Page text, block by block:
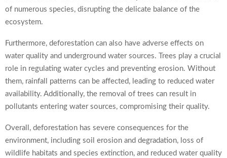
of numerous species, disrupting the delicate balance of the
ecosystem.
Furthermore, deforestation can also have adverse effects on
water quality and underground water sources. Trees play a crucial
role in regulating water cycles and preventing erosion. Without
them, rainfall patterns can be affected, leading to reduced water
availability. Additionally, the removal of trees can result in
pollutants entering water sources, compromising their quality.
Overall, deforestation has severe consequences for the
environment, including soil erosion and degradation, loss of
wildlife habitats and species extinction, and reduced water quality